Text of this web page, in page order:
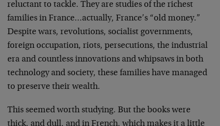
reluctant to tackle. They are studies of the richest
families in France…actually, France’s “old money.”
Despite wars, revolutions, socialist governments,
foreign occupation, riots, persecutions, the industrial
era and countless innovations and whipsaws in both
technology and society, these families have managed
to preserve their wealth.
This seemed worth studying. But the books were
thick, and dull, and in French, which makes it a little